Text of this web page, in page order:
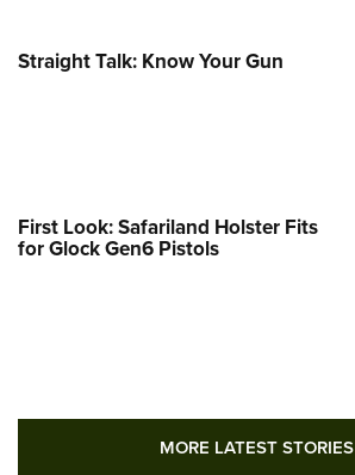
Straight Talk: Know Your Gun
First Look: Safariland Holster Fits
for Glock Gen6 Pistols
MORE LATEST STORIES